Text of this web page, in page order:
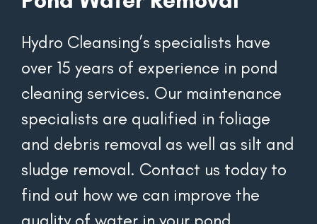
Hydro Cleansing’s specialists have
over 15 years of experience in pond
cleaning services. Our maintenance
specialists are qualified in foliage
and debris removal as well as silt and
sludge removal. Contact us today to
find out how we can improve the